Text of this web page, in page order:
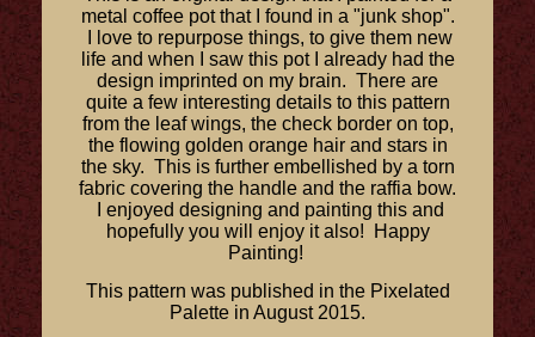
metal coffee pot that I found in a "junk shop".
I love to repurpose things, to give them new
life and when I saw this pot I already had the
design imprinted on my brain. There are
quite a few interesting details to this pattern
from the leaf wings, the check border on top,
the flowing golden orange hair and stars in
the sky. This is further embellished by a torn
fabric covering the handle and the raffia bow.
I enjoyed designing and painting this and
hopefully you will enjoy it also! Happy
Painting!
This pattern was published in the Pixelated
Palette in August 2015.